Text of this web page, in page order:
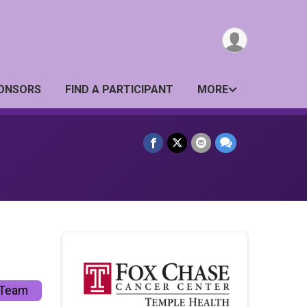
FIND A PARTICIPANT MORE